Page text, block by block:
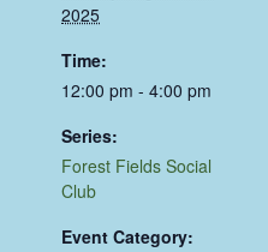
2025
Time:
12:00 pm - 4:00 pm
Series:
Forest Fields Social
Club
Event Category: